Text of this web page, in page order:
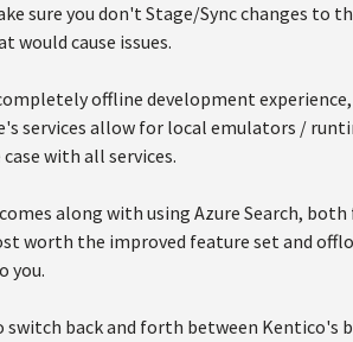
sure you don't Stage/Sync changes to
would cause issues.
offline development
services allow for local emulators /
with all services.
along with using Azure Search,
worth the improved feature set and
you.
back and forth between Kentico's